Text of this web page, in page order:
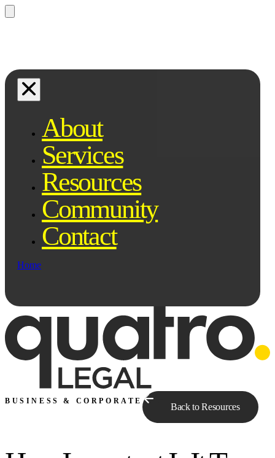
About
Services
Resources
Community
Contact
Home
BUSINESS & CORPORATE
Back to Resources